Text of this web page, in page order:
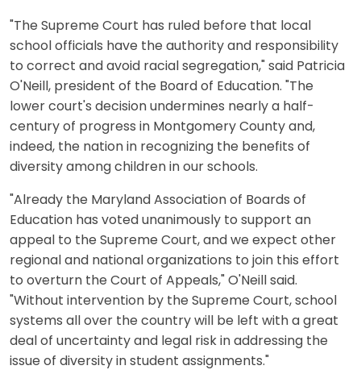
"The Supreme Court has ruled before that local
school officials have the authority and responsibility
to correct and avoid racial segregation," said Patricia
O'Neill, president of the Board of Education. "The
lower court's decision undermines nearly a half-
century of progress in Montgomery County and,
indeed, the nation in recognizing the benefits of
diversity among children in our schools.
"Already the Maryland Association of Boards of
Education has voted unanimously to support an
appeal to the Supreme Court, and we expect other
regional and national organizations to join this effort
to overturn the Court of Appeals," O'Neill said.
"Without intervention by the Supreme Court, school
systems all over the country will be left with a great
deal of uncertainty and legal risk in addressing the
issue of diversity in student assignments."